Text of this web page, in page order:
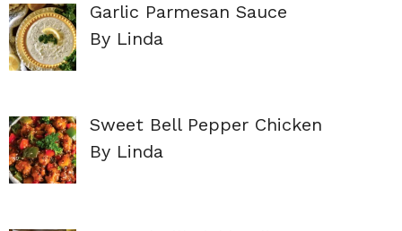
Garlic Parmesan Sauce
By Linda
Sweet Bell Pepper Chicken
By Linda